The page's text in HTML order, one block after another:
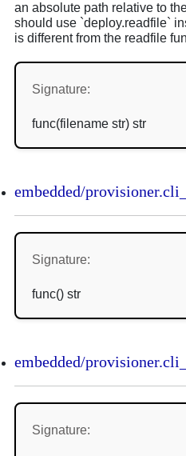
an absolute path relative to
should use `deploy.readfile`
is different from the readfile
Signature:
func(filename str) str
embedded/
Signature:
func() str
embedded/
Signature: